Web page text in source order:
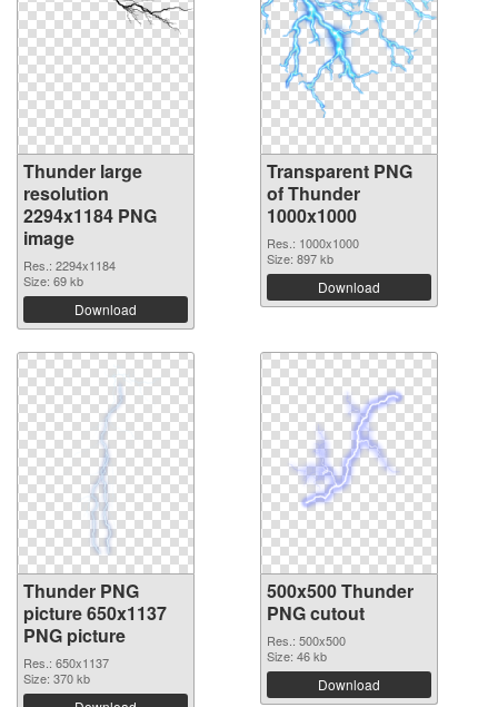
Thunder large
resolution
2294x1184 PNG
image
Res.: 2294x1184
Size: 69 kb
Download
Transparent PNG
of Thunder
1000x1000
Res.: 1000x1000
Size: 897 kb
Download
Thunder PNG
picture 650x1137
PNG picture
Res.: 650x1137
Size: 370 kb
500x500 Thunder
PNG cutout
Res.: 500x500
Size: 46 kb
Download